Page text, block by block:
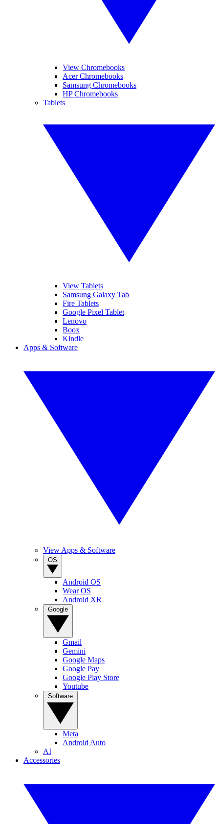
View Chromebooks
Acer Chromebooks
Samsung Chromebooks
HP Chromebooks
Tablets
View Tablets
Samsung Galaxy Tab
Fire Tablets
Google Pixel Tablet
Lenovo
Boox
Kindle
Apps & Software
View Apps & Software
Android OS
Wear OS
Android XR
Gmail
Gemini
Google Maps
Google Pay
Google Play Store
Youtube
Meta
Android Auto
AI
Accessories